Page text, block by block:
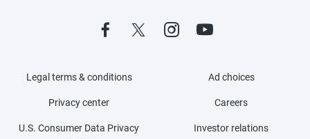
Legal terms & conditions
Privacy center
U.S. Consumer Data Privacy
Ad choices
Careers
Investor relations